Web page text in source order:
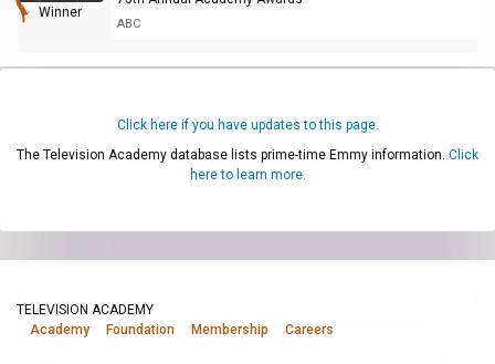
Winner
ABC
Click here if you have updates to this page.
The Television Academy database lists prime-time Emmy information. Click
here to learn more.
TELEVISION ACADEMY
Academy
Foundation Membership Careers